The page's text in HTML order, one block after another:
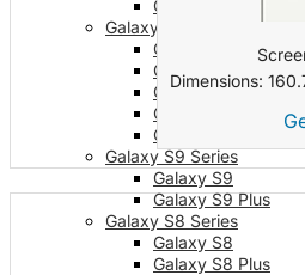
Galaxy S20 Ultra
Galaxy S10 Series
Galaxy S10
Galaxy S10e
Galaxy S10 Plus
Galaxy 10 Lite
Galaxy 10 Note
Galaxy S9 Series
Galaxy S9
Galaxy S9 Plus
Galaxy S8 Series
Galaxy S8
Galaxy S8 Plus
Dimensions: